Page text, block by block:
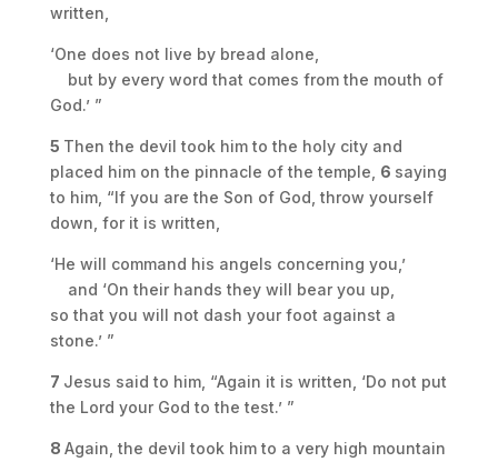
written,
‘One does not live by bread alone,
but by every word that comes from the mouth of
God.’ ”
5 Then the devil took him to the holy city and
placed him on the pinnacle of the temple, 6 saying
to him, “If you are the Son of God, throw yourself
down, for it is written,
‘He will command his angels concerning you,’
and ‘On their hands they will bear you up,
so that you will not dash your foot against a
stone.’ ”
7 Jesus said to him, “Again it is written, ‘Do not put
the Lord your God to the test.’ ”
8 Again, the devil took him to a very high mountain